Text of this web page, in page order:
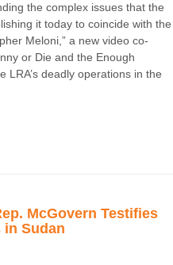
the complex issues that the
it today to coincide with the
Meloni,” a new video co-
or Die and the Enough
LRA’s deadly operations in the
McGovern Testifies
Sudan